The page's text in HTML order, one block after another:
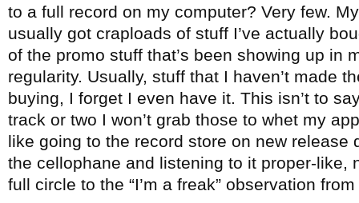
to a full record on my computer? Very few.
usually got craploads of stuff I’ve actually
of the promo stuff that’s been showing up in
regularity. Usually, stuff that I haven’t made
buying, I forget I even have it. This isn’t to
track or two I won’t grab those to whet my
like going to the record store on new release
the cellophane and listening to it proper-like,
full circle to the “I’m a freak” observation